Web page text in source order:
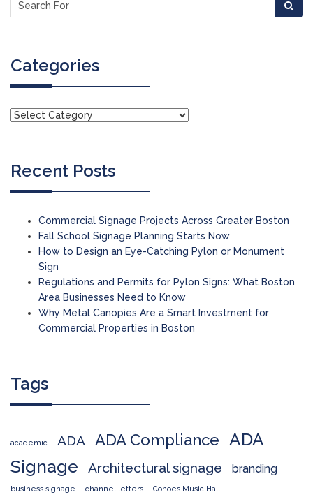
Categories
Recent Posts
Commercial Signage Projects Across Greater Boston
Fall School Signage Planning Starts Now
How to Design an Eye-Catching Pylon or Monument
Sign
Regulations and Permits for Pylon Signs: What Boston
Area Businesses Need to Know
Why Metal Canopies Are a Smart Investment for
Commercial Properties in Boston
Tags
academic ADA ADA Compliance ADA
Signage
Architectural signage branding
business signage channel letters Cohoes Music Hall